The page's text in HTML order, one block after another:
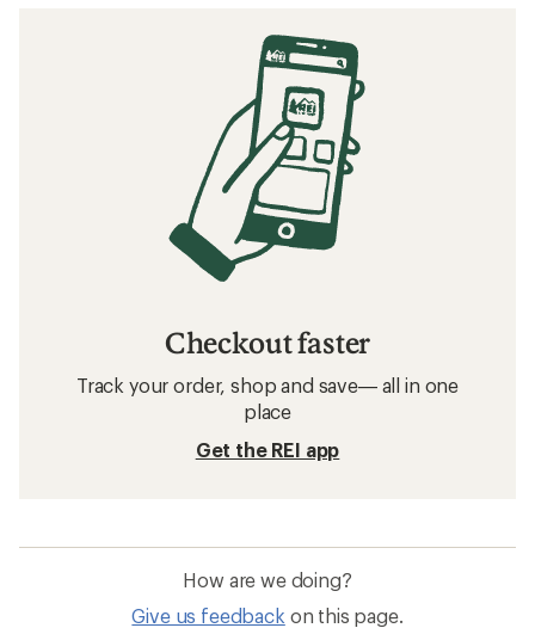
Checkout faster
Track your order, shop and save— all in one
place
Get the REI app
How are we doing?
Give us feedback on this page.